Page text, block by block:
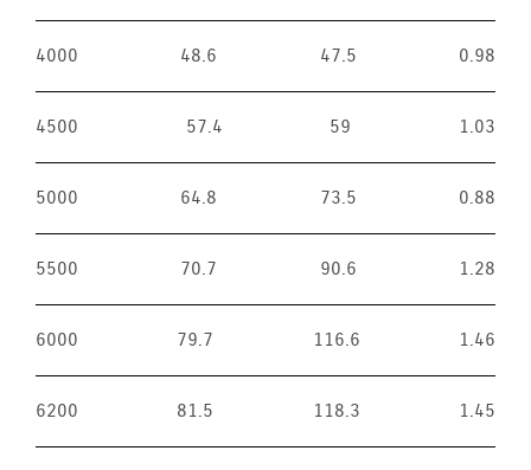
4000 48.6 47.5 0.98
4500 57.4 59 1.03
5000 64.8 73.5 0.88
5500 70.7 90.6 1.28
6000 79.7 116.6 1.46
6200 81.5 118.3 1.45